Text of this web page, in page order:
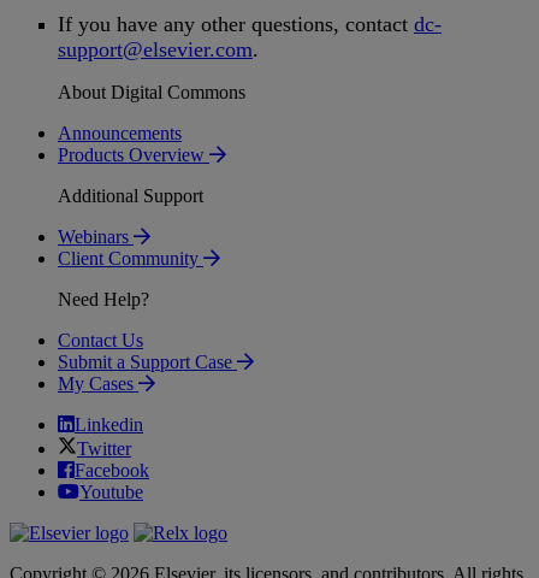
If you have any other questions, contact dc-
support@elsevier.com.
About Digital Commons
Announcements
Products Overview
Additional Support
Webinars
Client Community
Need Help?
Contact Us
Submit a Support Case
My Cases
Linkedin
Twitter
Facebook
Youtube
Copyright © 2026 Elsevier, its licensors, and contributors. All rights